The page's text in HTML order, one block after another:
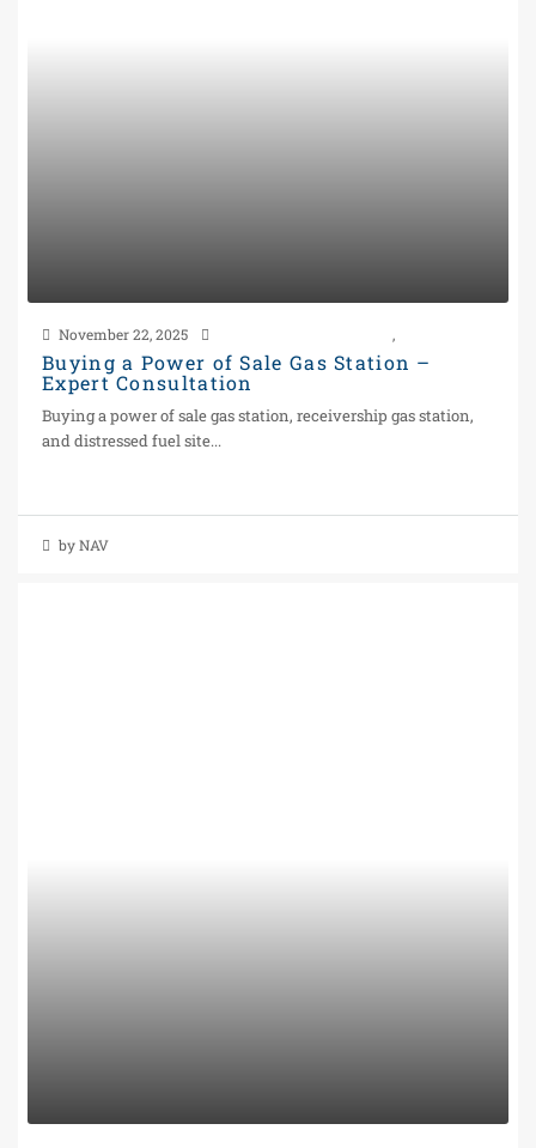
November 22, 2025 ,
Buying a Power of Sale Gas Station –
Expert Consultation
Buying a power of sale gas station, receivership gas station,
and distressed fuel site...
by NAV